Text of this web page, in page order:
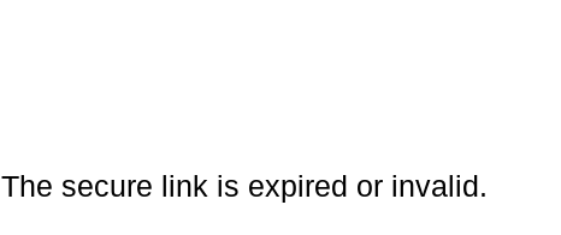
The secure link is expired or invalid.